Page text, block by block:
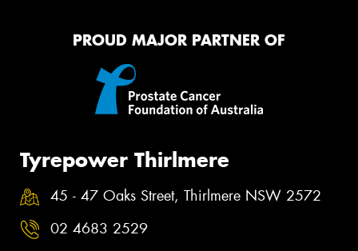
PROUD MAJOR PARTNER OF
Tyrepower Thirlmere
45 - 47 Oaks Street, Thirlmere NSW 2572
02 4683 2529